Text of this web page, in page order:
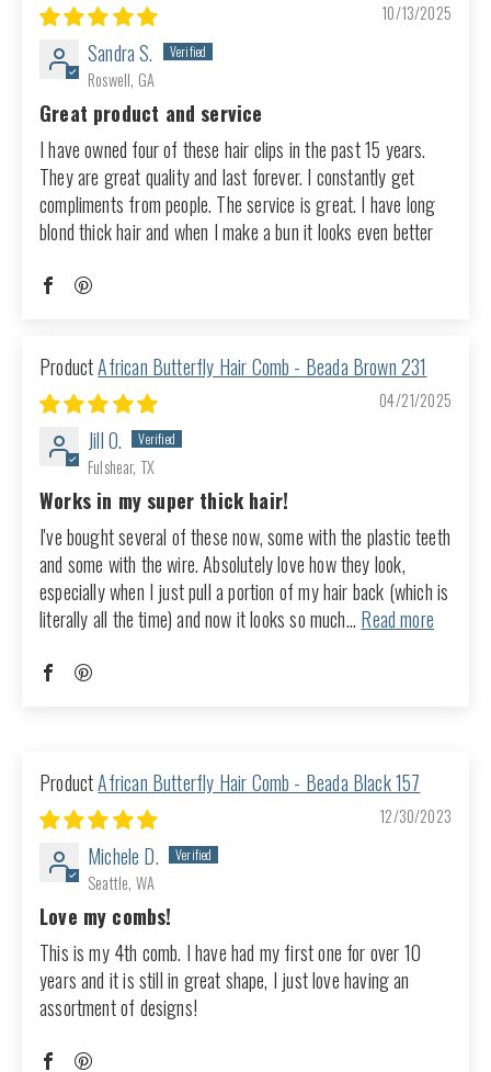
10/13/2025
Sandra S.
Roswell, GA
Great product and service
I have owned four of these hair clips in the past 15 years.
They are great quality and last forever. I constantly get
compliments from people. The service is great. I have long
blond thick hair and when I make a bun it looks even better
African Butterfly Hair Comb - Beada Brown 231
04/21/2025
Jill O.
Fulshear, TX
Works in my super thick hair!
I've bought several of these now, some with the plastic teeth
and some with the wire. Absolutely love how they look,
especially when I just pull a portion of my hair back (which is
literally all the time) and now it looks so much... Read more
African Butterfly Hair Comb - Beada Black 157
12/30/2023
Michele D.
Seattle, WA
Love my combs!
This is my 4th comb. I have had my first one for over 10
years and it is still in great shape, I just love having an
assortment of designs!